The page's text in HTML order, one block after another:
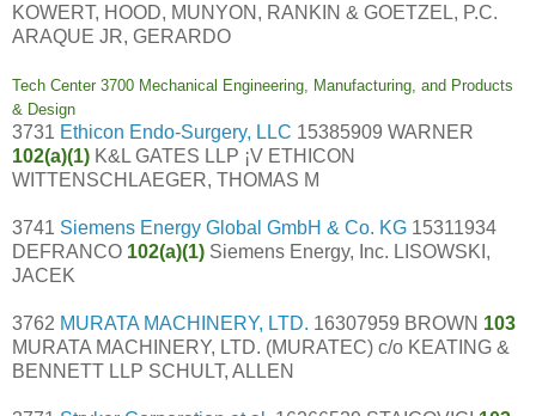
KOWERT, HOOD, MUNYON, RANKIN & GOETZEL, P.C.
ARAQUE JR, GERARDO
Tech Center 3700 Mechanical Engineering, Manufacturing, and Products
& Design
3731 Ethicon Endo-Surgery, LLC 15385909 WARNER
102(a)(1) K&L GATES LLP ¡V ETHICON
WITTENSCHLAEGER, THOMAS M
3741 Siemens Energy Global GmbH & Co. KG 15311934
DEFRANCO 102(a)(1) Siemens Energy, Inc. LISOWSKI,
JACEK
3762 MURATA MACHINERY, LTD. 16307959 BROWN 103
MURATA MACHINERY, LTD. (MURATEC) c/o KEATING &
BENNETT LLP SCHULT, ALLEN